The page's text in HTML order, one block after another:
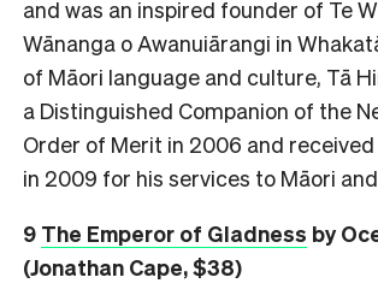
and was an inspired founder of Te
Wānanga o Awanuiārangi in
of Māori language and culture, Tā
a Distinguished Companion of the
Order of Merit in 2006 and
in 2009 for his services to Māori
9 The Emperor of Gladness by
(Jonathan Cape, $38)